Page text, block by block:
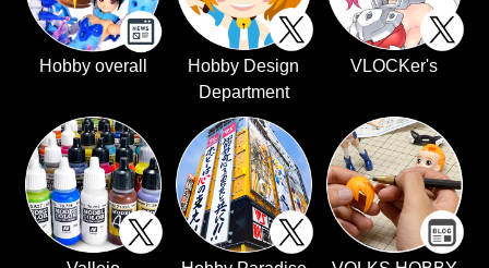
Hobby overall
Hobby Design
Department
VLOCKer's